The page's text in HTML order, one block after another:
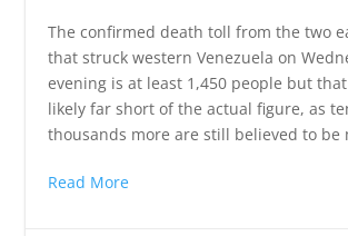
The confirmed death toll from the two
that struck western Venezuela on
evening is at least 1,450 people but
likely far short of the actual figure, as
thousands more are still believed to be
Read More